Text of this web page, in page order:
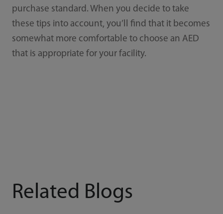
purchase standard. When you decide to take
these tips into account, you’ll find that it becomes
somewhat more comfortable to choose an AED
that is appropriate for your facility.
Related Blogs